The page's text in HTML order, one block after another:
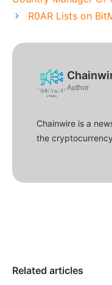
R0AR Lists on
Author
Chainwire is a
the
Related articles